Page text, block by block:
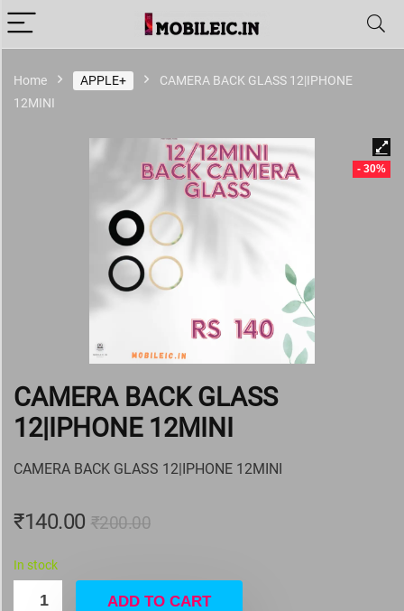
Home APPLE+
CAMERA BACK GLASS 12|IPHONE
12MINI
- 30%
CAMERA BACK GLASS
12|IPHONE 12MINI
CAMERA BACK GLASS 12|IPHONE 12MINI
₹200.00
₹140.00
In stock
ADD TO CART